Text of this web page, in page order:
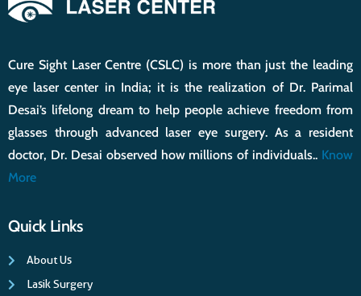
Cure Sight Laser Centre (CSLC) is more than just the leading
eye laser center in India; it is the realization of Dr. Parimal
Desai’s lifelong dream to help people achieve freedom from
glasses through advanced laser eye surgery. As a resident
doctor, Dr. Desai observed how millions of individuals.. Know
More
Quick Links
About Us
Lasik Surgery